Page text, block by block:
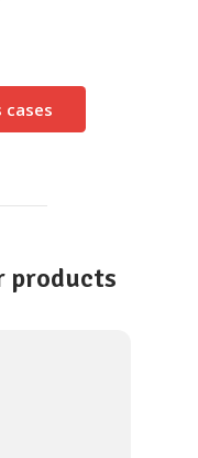
cases
products